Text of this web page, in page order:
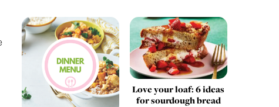
Love your loaf: 6 ideas
for sourdough bread